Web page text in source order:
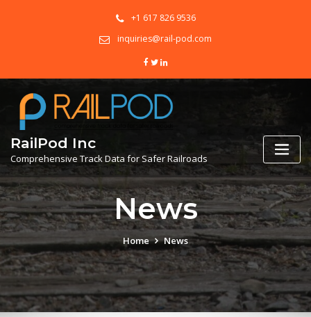
+1 617 826 9536
inquiries@rail-pod.com
RailPod Inc
Comprehensive Track Data for Safer Railroads
News
Home News